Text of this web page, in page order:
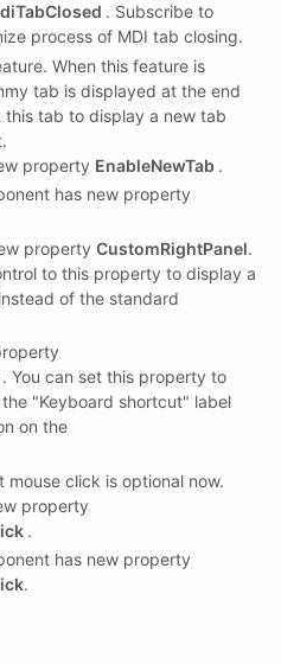
. Subscribe to
process of MDI tab closing.
When this feature is
tab is displayed at the end
tab to display a new tab
property EnableNewTab .
has new property
property CustomRightPanel.
to this property to display a
of the standard
. You can set this property to
"Keyboard shortcut" label
on the
click is optional now.
property
.
has new property
.